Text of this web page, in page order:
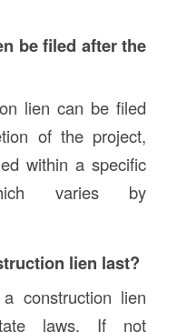
be filed after the
lien can be filed
of the project,
within a specific
varies by
lien last?
construction lien
laws. If not